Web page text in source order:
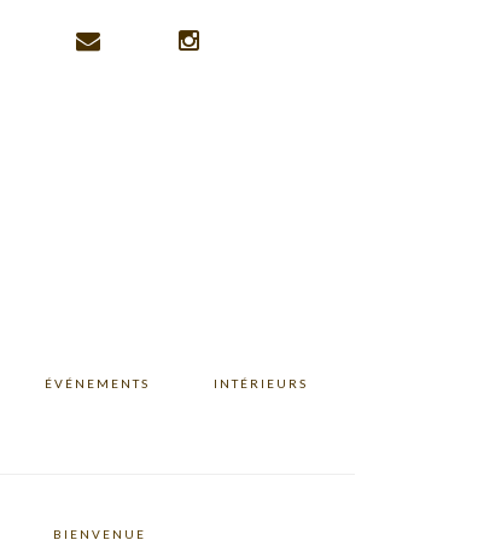
ÉVÉNEMENTS INTÉRIEURS
BIENVENUE